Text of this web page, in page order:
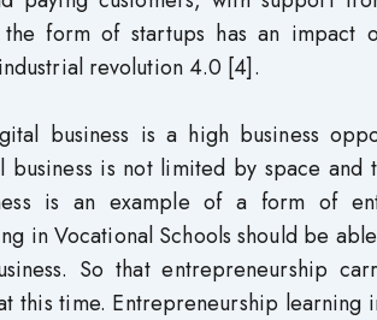
form of startups has an impact
revolution 4.0 [4].
business is a high business
is not limited by space and
is an example of a form of
in Vocational Schools should be
So that entrepreneurship
this time. Entrepreneurship learning